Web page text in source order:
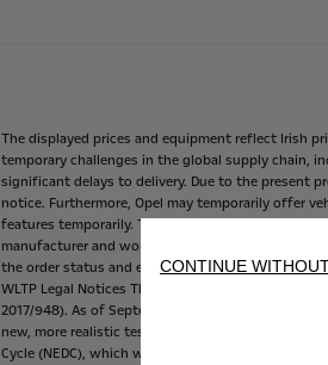
The displayed prices and equipment reflect Irish
temporary challenges in the global supply chain,
significant delays to delivery. Due to the present
notice. Furthermore, Opel may temporarily offer
features temporarily. These
manufacturer and working
the order status and equipment featured on their
WLTP Legal Notices The
2017/948). As of September
new, more realistic test
Cycle (NEDC), which was
CONTINUE